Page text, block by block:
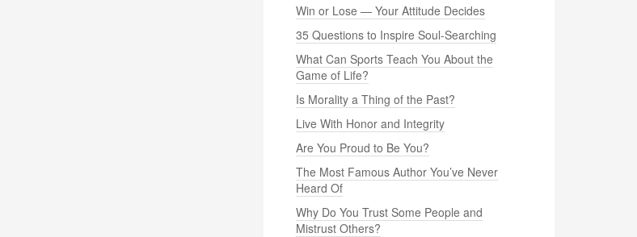
Win or Lose — Your Attitude Decides
35 Questions to Inspire Soul-Searching
What Can Sports Teach You About the
Game of Life?
Is Morality a Thing of the Past?
Live With Honor and Integrity
Are You Proud to Be You?
The Most Famous Author You’ve Never
Heard Of
Why Do You Trust Some People and
Mistrust Others?